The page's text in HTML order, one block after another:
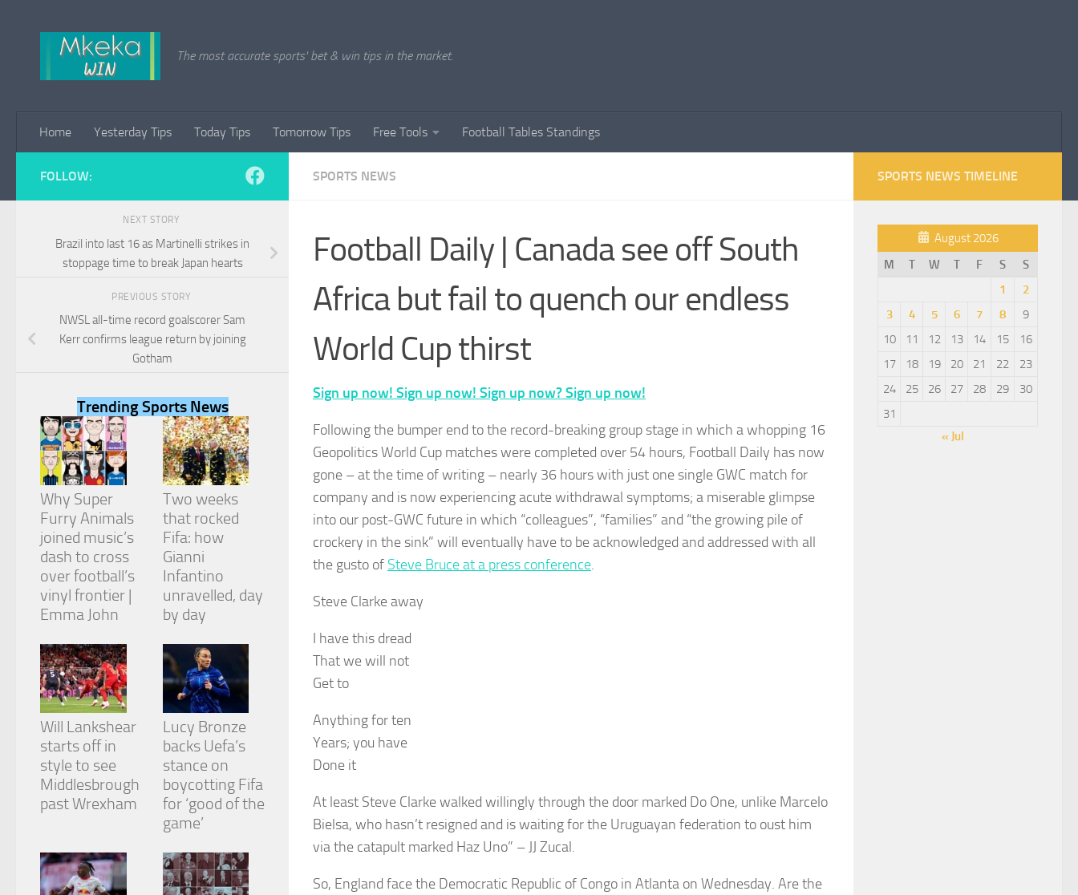
The most accurate sports' bet & win tips in the market.
Home Yesterday Tips Today Tips Tomorrow Tips Free Tools Football Tables Standings
SPORTS NEWS
Football Daily | Canada see off South
Africa but fail to quench our endless
World Cup thirst
Sign up now! Sign up now! Sign up now? Sign up now!
Following the bumper end to the record-breaking group stage in which a whopping 16
Geopolitics World Cup matches were completed over 54 hours, Football Daily has now
gone – at the time of writing – nearly 36 hours with just one single GWC match for
company and is now experiencing acute withdrawal symptoms; a miserable glimpse
into our post-GWC future in which “colleagues”, “families” and “the growing pile of
crockery in the sink” will eventually have to be acknowledged and addressed with all
the gusto of Steve Bruce at a press conference.
Steve Clarke away
I have this dread
That we will not
Get to
Anything for ten
Years; you have
Done it
At least Steve Clarke walked willingly through the door marked Do One, unlike Marcelo
Bielsa, who hasn’t resigned and is waiting for the Uruguayan federation to oust him
via the catapult marked Haz Uno” – JJ Zucal.
So, England face the Democratic Republic of Congo in Atlanta on Wednesday. Are the
FOLLOW:
NEXT STORY
Brazil into last 16 as Martinelli strikes in
stoppage time to break Japan hearts
PREVIOUS STORY
NWSL all-time record goalscorer Sam
Kerr confirms league return by joining
Gotham
Trending Sports News
Why Super
Furry Animals
joined music’s
dash to cross
over football’s
vinyl frontier |
Emma John
Two weeks
that rocked
Fifa: how
Gianni
Infantino
unravelled, day
by day
Will Lankshear
starts off in
style to see
Middlesbrough
past Wrexham
Lucy Bronze
backs Uefa’s
stance on
boycotting Fifa
for ‘good of the
game’
SPORTS NEWS TIMELINE
August 2026
M
T W T F S
S
1
2
3
4 5 6 7 8
9
10
11 12 13 14 15
16
17
18 19 20 21 22
23
24
25 26 27 28 29
30
31
« Jul
Necessary
These
cookies are
optional.
They are
needed for
the website
to function.
In order for
us to
improve the
website's
functionality
and
structure,
based on
how the
website is
used.
Experience
In order for
our website